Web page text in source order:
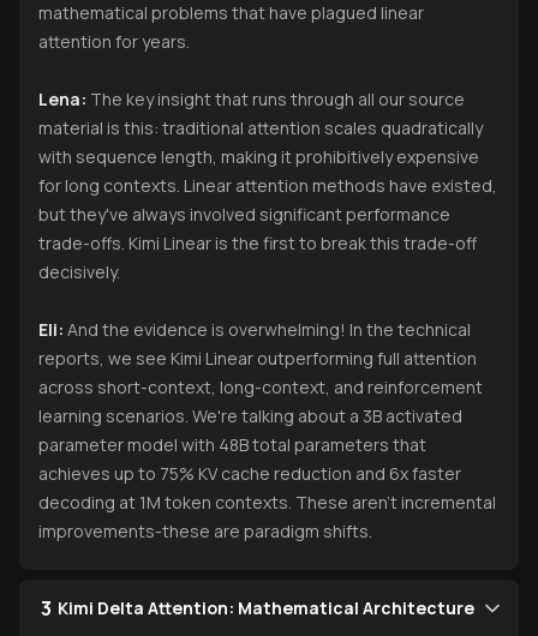
mathematical problems that have plagued linear
attention for years.
Lena: The key insight that runs through all our source
material is this: traditional attention scales quadratically
with sequence length, making it prohibitively expensive
for long contexts. Linear attention methods have existed,
but they've always involved significant performance
trade-offs. Kimi Linear is the first to break this trade-off
decisively.
Eli: And the evidence is overwhelming! In the technical
reports, we see Kimi Linear outperforming full attention
across short-context, long-context, and reinforcement
learning scenarios. We're talking about a 3B activated
parameter model with 48B total parameters that
achieves up to 75% KV cache reduction and 6x faster
decoding at 1M token contexts. These aren't incremental
improvements-these are paradigm shifts.
3 Kimi Delta Attention: Mathematical Architecture